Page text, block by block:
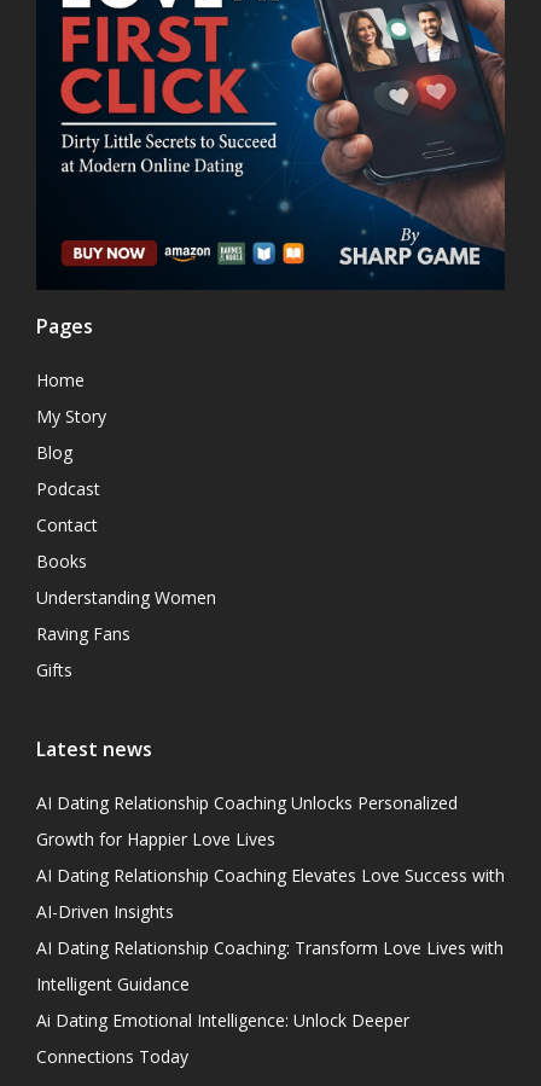
Pages
Home
My Story
Blog
Podcast
Contact
Books
Understanding Women
Raving Fans
Gifts
Latest news
AI Dating Relationship Coaching Unlocks Personalized
Growth for Happier Love Lives
AI Dating Relationship Coaching Elevates Love Success with
AI-Driven Insights
AI Dating Relationship Coaching: Transform Love Lives with
Intelligent Guidance
Ai Dating Emotional Intelligence: Unlock Deeper
Connections Today